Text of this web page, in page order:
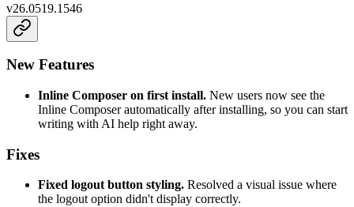
v26.0519.1546
New Features
Inline Composer on first install. New users now see the
Inline Composer automatically after installing, so you can start
writing with AI help right away.
Fixes
Fixed logout button styling. Resolved a visual issue where
the logout option didn't display correctly.